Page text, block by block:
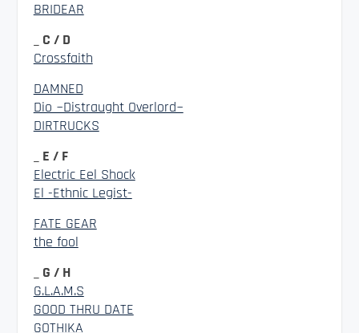
BRIDEAR
_ C / D
Crossfaith
DAMNED
Dio ~Distraught Overlord~
DIRTRUCKS
_ E / F
Electric Eel Shock
El -Ethnic Legist-
FATE GEAR
the fool
_ G / H
G.L.A.M.S
GOOD THRU DATE
GOTHIKA